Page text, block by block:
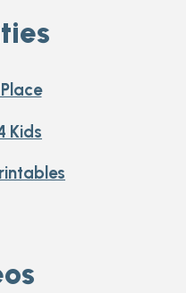
Kids